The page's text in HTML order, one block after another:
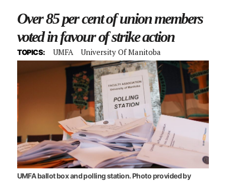
Over 85 per cent of union members
voted in favour of strike action
TOPICS: UMFA University Of Manitoba
UMFA ballot box and polling station. Photo provided by